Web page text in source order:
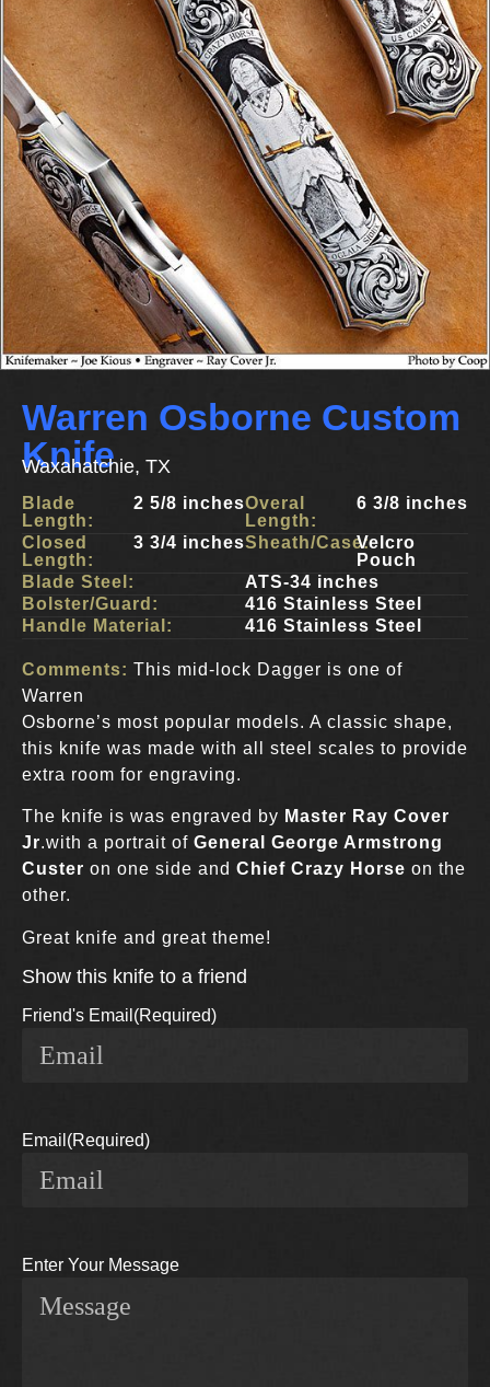
Warren Osborne Custom
Knife
Waxahatchie, TX
Blade
Length:
2 5/8 inches
Closed
Length:
3 3/4 inches
Overal
Length:
6 3/8 inches
Sheath/Case:Velcro
Pouch
Blade Steel:
ATS-34 inches
Bolster/Guard:
416 Stainless Steel
Handle Material:
416 Stainless Steel
Comments: This mid-lock Dagger is one of
Warren
Osborne’s most popular models. A classic shape,
this knife was made with all steel scales to provide
extra room for engraving.
The knife is was engraved by Master Ray Cover
Jr.with a portrait of General George Armstrong
Custer on one side and Chief Crazy Horse on the
other.
Great knife and great theme!
Show this knife to a friend
Friend's Email (Required)
Email (Required)
Enter Your Message